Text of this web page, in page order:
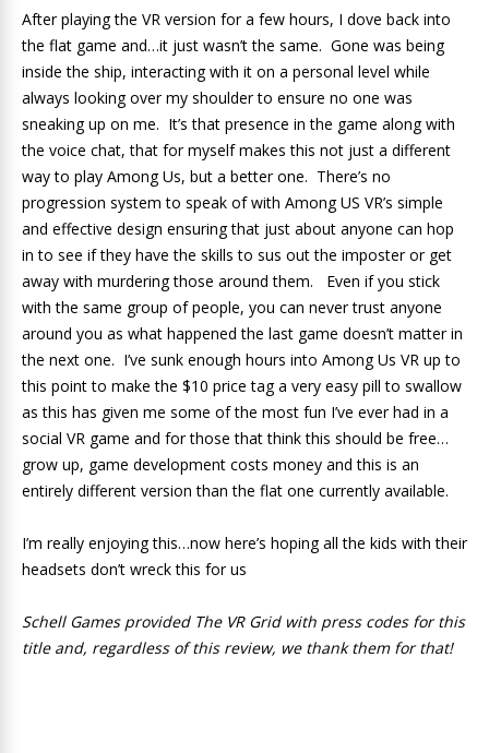
After playing the VR version for a few hours, I dove back into
the flat game and…it just wasn’t the same. Gone was being
inside the ship, interacting with it on a personal level while
always looking over my shoulder to ensure no one was
sneaking up on me. It’s that presence in the game along with
the voice chat, that for myself makes this not just a different
way to play Among Us, but a better one. There’s no
progression system to speak of with Among US VR’s simple
and effective design ensuring that just about anyone can hop
in to see if they have the skills to sus out the imposter or get
away with murdering those around them. Even if you stick
with the same group of people, you can never trust anyone
around you as what happened the last game doesn’t matter in
the next one. I’ve sunk enough hours into Among Us VR up to
this point to make the $10 price tag a very easy pill to swallow
as this has given me some of the most fun I’ve ever had in a
social VR game and for those that think this should be free…
grow up, game development costs money and this is an
entirely different version than the flat one currently available.
I’m really enjoying this…now here’s hoping all the kids with their
headsets don’t wreck this for us
Schell Games provided The VR Grid with press codes for this
title and, regardless of this review, we thank them for that!